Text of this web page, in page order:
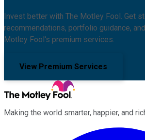
Invest better with The Motley Fool. Get
recommendations, portfolio guidance,
Motley Fool's premium services.
View Premium Services
Making the world smarter, happier, and